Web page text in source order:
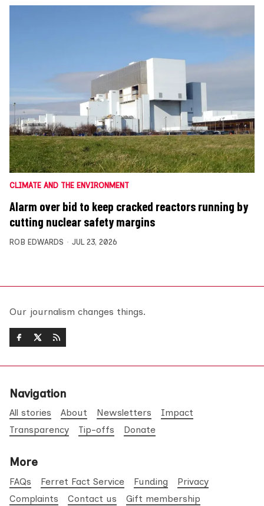
CLIMATE AND THE ENVIRONMENT
Alarm over bid to keep cracked reactors running by
cutting nuclear safety margins
ROB EDWARDS JUL 23, 2026
Our journalism changes things.
Navigation
All stories About Newsletters
Impact
Transparency
Tip-offs Donate
More
FAQs Ferret Fact Service Funding
Privacy
Complaints
Contact us Gift membership